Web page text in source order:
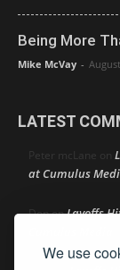
We use
Being More
Mike McVay -
LATEST
Peter mcLane on
at Cumulus
DononLayoffs